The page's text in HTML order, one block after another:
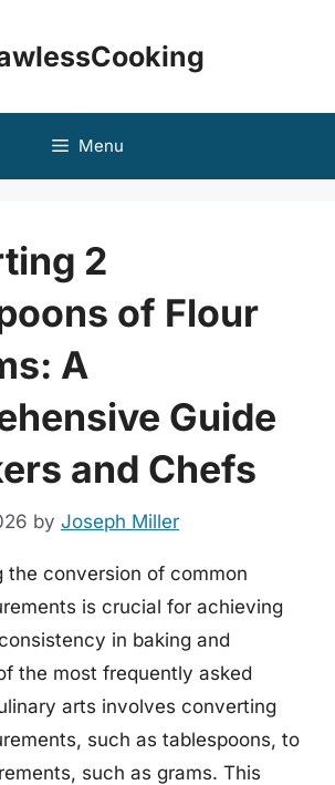
Menu
2
of Flour
A
Guide
and Chefs
by Joseph Miller
the conversion of common
is crucial for achieving
in baking and
the most frequently asked
arts involves converting
such as tablespoons, to
such as grams. This